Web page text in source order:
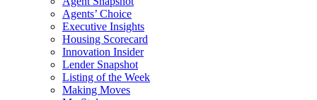
Agents’ Choice
Executive Insights
Housing Scorecard
Innovation Insider
Lender Snapshot
Listing of the Week
Making Moves